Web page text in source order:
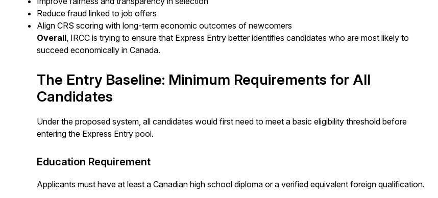
Reduce fraud linked to job offers
Align CRS scoring with long-term economic outcomes of newcomers
Overall, IRCC is trying to ensure that Express Entry better identifies candidates who are most likely to
succeed economically in Canada.
The Entry Baseline: Minimum Requirements for All
Candidates
Under the proposed system, all candidates would first need to meet a basic eligibility threshold before
entering the Express Entry pool.
Education Requirement
Applicants must have at least a Canadian high school diploma or a verified equivalent foreign qualification.